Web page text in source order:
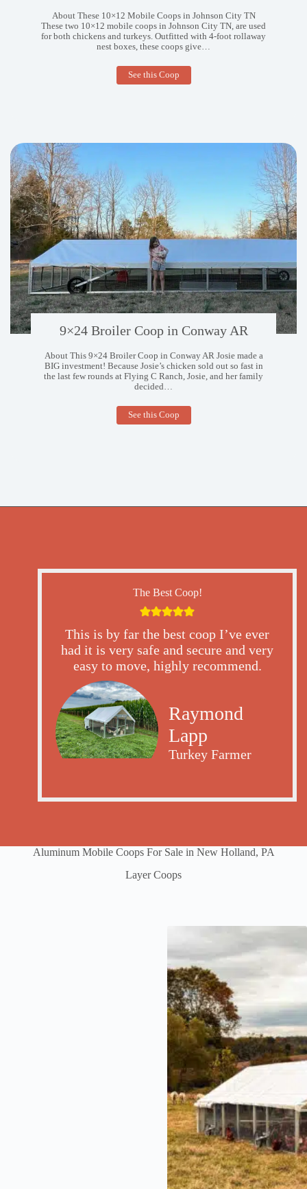
About These 10×12 Mobile Coops in Johnson City TN
These two 10×12 mobile coops in Johnson City TN, are used
for both chickens and turkeys. Outfitted with 4-foot rollaway
nest boxes, these coops give…
See this Coop10×12
Mobile
9×24 Broiler Coop in Conway AR
About This 9×24 Broiler Coop in Conway AR Josie made a
BIG investment! Because Josie’s chicken sold out so fast in
the last few rounds at Flying C Ranch, Josie, and her family
decided…
See this Coop9×24
Broiler
The Best Coop!
This is by far the best coop I’ve ever
had it is very safe and secure and very
easy to move, highly recommend.
Raymond
Lapp
Turkey Farmer
Aluminum Mobile Coops For Sale in New Holland, PA
Layer Coops